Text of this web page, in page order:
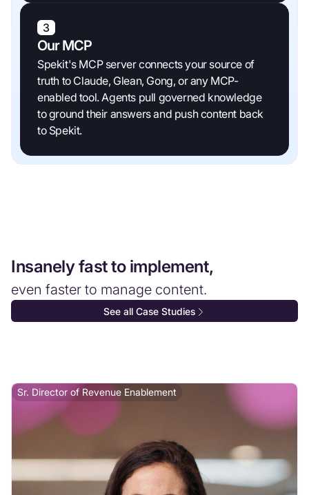
3
Our MCP
Spekit's MCP server connects your source of
truth to Claude, Glean, Gong, or any MCP-
enabled tool. Agents pull governed knowledge
to ground their answers and push content back
to Spekit.
Insanely fast to implement,
even faster to manage content.
See all Case Studies
Sr. Director of Revenue Enablement